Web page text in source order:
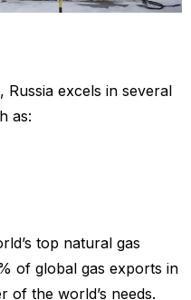
, Russia excels in several
as:
top natural gas
of global gas exports in
of the world’s needs.